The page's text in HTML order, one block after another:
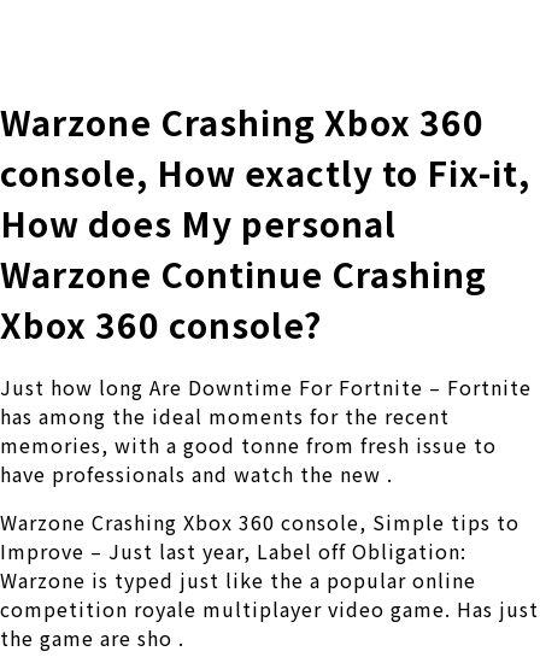
Warzone Crashing Xbox 360
console, How exactly to Fix-it,
How does My personal
Warzone Continue Crashing
Xbox 360 console?
Just how long Are Downtime For Fortnite – Fortnite
has among the ideal moments for the recent
memories, with a good tonne from fresh issue to
have professionals and watch the new .
Warzone Crashing Xbox 360 console, Simple tips to
Improve – Just last year, Label off Obligation:
Warzone is typed just like the a popular online
competition royale multiplayer video game. Has just
the game are sho .